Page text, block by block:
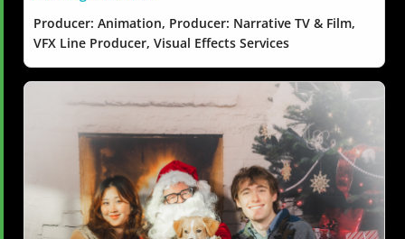
Producer: Animation, Producer: Narrative TV & Film,
VFX Line Producer, Visual Effects Services